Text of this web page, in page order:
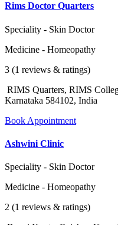
Rims Doctor Quarters
Speciality - Skin Doctor
Medicine - Homeopathy
3 (1 reviews & ratings)
RIMS Quarters, RIMS
Karnataka 584102, India
Book Appointment
Ashwini Clinic
Speciality - Skin Doctor
Medicine - Homeopathy
2 (1 reviews & ratings)